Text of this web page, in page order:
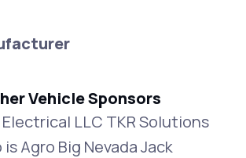
Vehicle Sponsors
LLC TKR Solutions
is Agro Big Nevada Jack